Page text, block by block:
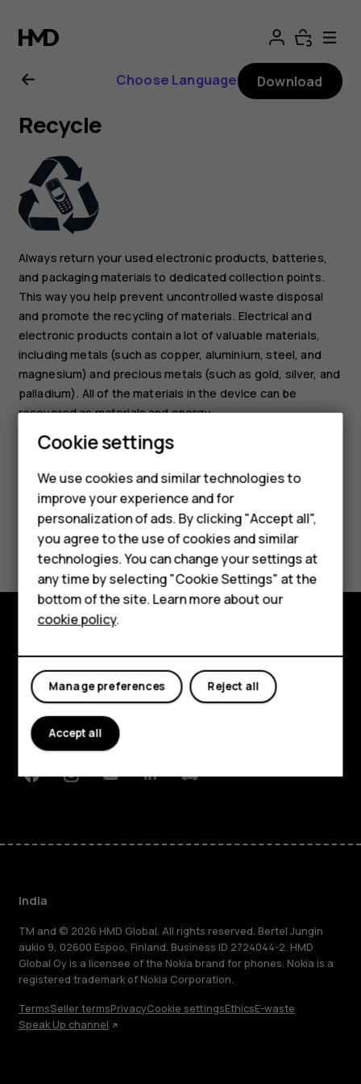
Nokia
C3
user
guide
Smartphones
Hybrid phones
Feature phones
Accessories
Self-repair
Tablets
My account
Choose Language Download
Recycle
Always return your used electronic products, batteries,
and packaging materials to dedicated collection points.
This way you help prevent uncontrolled waste disposal
and promote the recycling of materials. Electrical and
electronic products contain a lot of valuable materials,
including metals (such as copper, aluminium, steel, and
magnesium) and precious metals (such as gold, silver, and
palladium). All of the materials in the device can be
recovered as materials and energy.
Did you find this helpful?
Yes No
About
Planet and people
Support
FacebookInstagramYoutubeLinkedinDiscord
India
TM and © 2026 HMD Global. All rights reserved. Bertel Jungin
aukio 9, 02600 Espoo, Finland. Business ID 2724044-2. HMD
Global Oy is a licensee of the Nokia brand for phones. Nokia is a
registered trademark of Nokia Corporation.
TermsSeller termsPrivacyCookie settingsEthicsE-waste
Speak Up channel
Cookie settings
We use cookies and similar technologies to
improve your experience and for
personalization of ads. By clicking "Accept all",
you agree to the use of cookies and similar
technologies. You can change your settings at
any time by selecting "Cookie Settings" at the
bottom of the site. Learn more about our
cookie policy.
Reject all
Manage preferences
Accept all